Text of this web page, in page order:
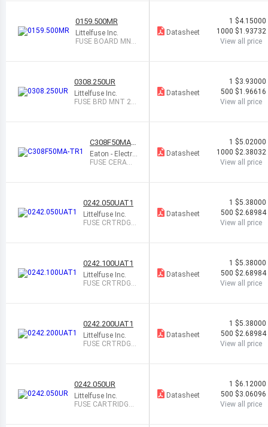
0159.500MR
Littelfuse Inc.
FUSE BOARD MNT
Datasheet
1 $4.15000
1000 $1.93732
View all price
0308.250UR
Littelfuse Inc.
FUSE BRD MNT 25
Datasheet
1 $3.93000
500 $1.96616
View all price
C308F50MA-
TR1
Eaton - Electro
nics Division
FUSE CERAMI
Datasheet
1 $5.02000
1000 $2.38032
View all price
0242.050UAT1
Littelfuse Inc.
FUSE CRTRDGE
Datasheet
1 $5.38000
500 $2.68984
View all price
0242.100UAT1
Littelfuse Inc.
FUSE CRTRDGE
Datasheet
1 $5.38000
500 $2.68984
View all price
0242.200UAT1
Littelfuse Inc.
FUSE CRTRDGE
Datasheet
1 $5.38000
500 $2.68984
View all price
0242.050UR
Littelfuse Inc.
FUSE CARTRIDGE
Datasheet
1 $6.12000
500 $3.06096
View all price